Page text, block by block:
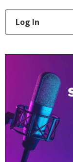
Log In